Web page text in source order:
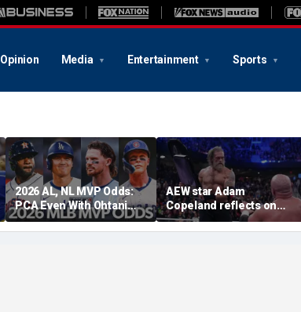
Opinion Media Entertainment Sports
2026 AL, NL MVP Odds:
PCA Even With Ohtani
After Cubs Sweep
Dodgers
AEW star Adam
Copeland reflects on
opportunity to compete
at iconic Mexican venue